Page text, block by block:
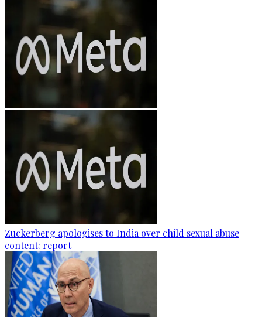
Zuckerberg apologises to India over child sexual abuse
content: report